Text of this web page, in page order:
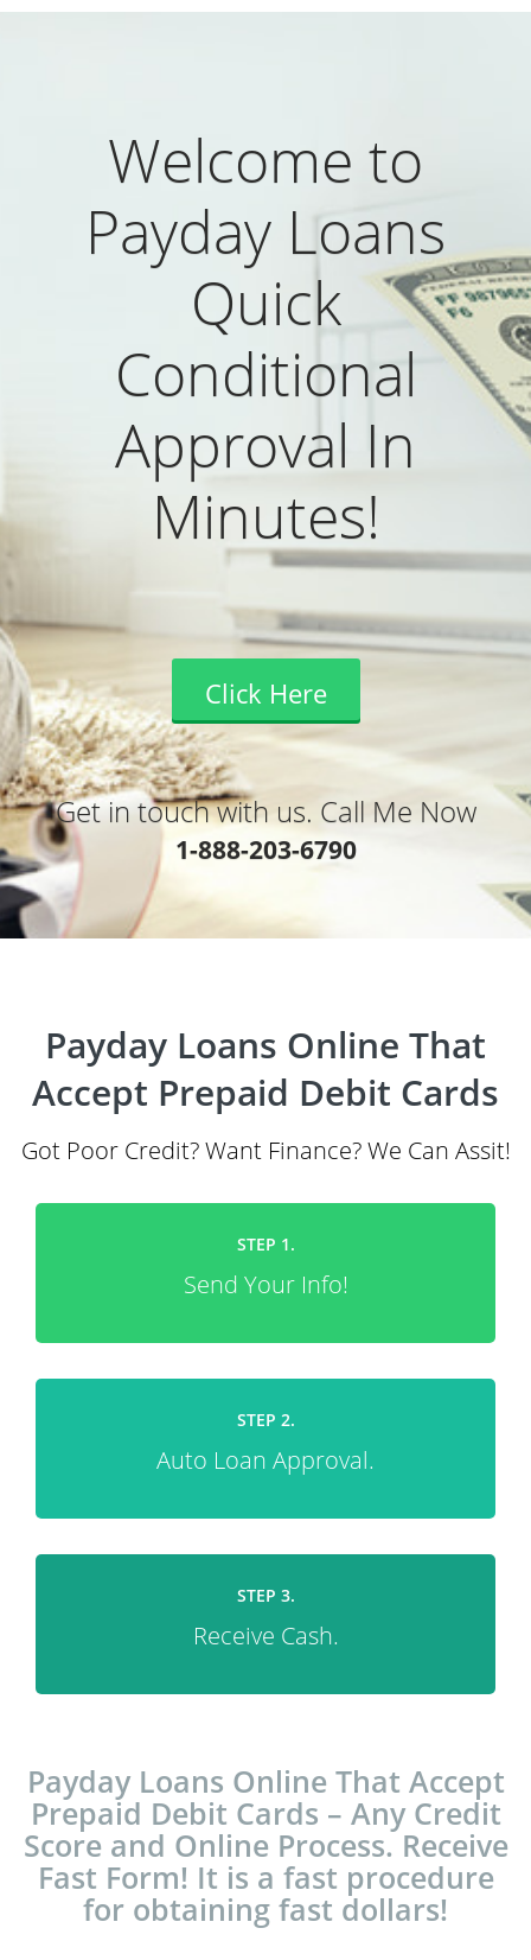
Welcome to
Payday Loans
Quick
Conditional
Approval In
Minutes!
Click Here
Get in touch with us. Call Me Now
1-888-203-6790
Payday Loans Online That
Accept Prepaid Debit Cards
Got Poor Credit? Want Finance? We Can Assit!
STEP 1.
Send Your Info!
STEP 2.
Auto Loan Approval.
STEP 3.
Receive Cash.
Payday Loans Online That Accept
Prepaid Debit Cards – Any Credit
Score and Online Process. Receive
Fast Form! It is a fast procedure
for obtaining fast dollars!